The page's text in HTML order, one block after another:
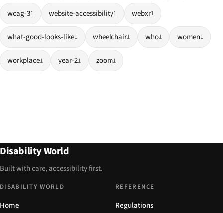
wcag-31 website-accessibility1 webxr1
what-good-looks-like1 wheelchair1 who1 women1
workplace1 year-21 zoom1
Disability World
Built with care, accessibility first.
DISABILITY WORLD
Home
REFERENCE
Regulations